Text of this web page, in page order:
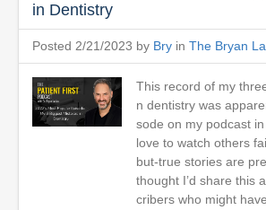
in Dentistry
Posted 2/21/2023 by Bry in The Bryan
This record of my
n dentistry was
sode on my podcast
love to watch others
but-true stories are
thought I’d share this
cribers who might